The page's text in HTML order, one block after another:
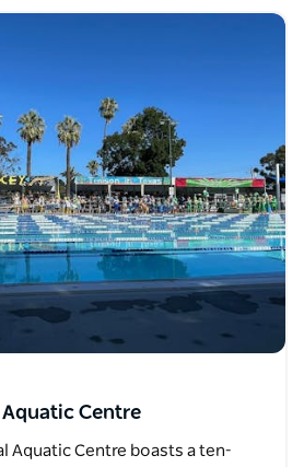
Aquatic Centre
Aquatic Centre boasts a ten-